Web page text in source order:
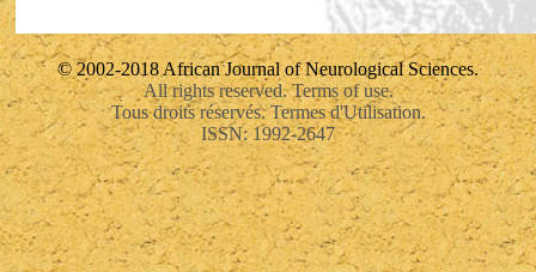
© 2002-2018 African Journal of Neurological Sciences.
All rights reserved. Terms of use.
Tous droits réservés. Termes d'Utilisation.
ISSN: 1992-2647